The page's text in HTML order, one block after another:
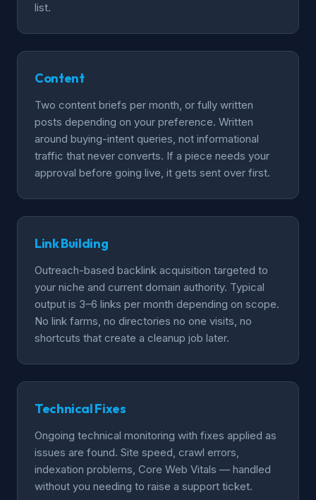
list.
Content
Two content briefs per month, or fully written
posts depending on your preference. Written
around buying-intent queries, not informational
traffic that never converts. If a piece needs your
approval before going live, it gets sent over first.
Link Building
Outreach-based backlink acquisition targeted to
your niche and current domain authority. Typical
output is 3–6 links per month depending on scope.
No link farms, no directories no one visits, no
shortcuts that create a cleanup job later.
Technical Fixes
Ongoing technical monitoring with fixes applied as
issues are found. Site speed, crawl errors,
indexation problems, Core Web Vitals — handled
without you needing to raise a support ticket.